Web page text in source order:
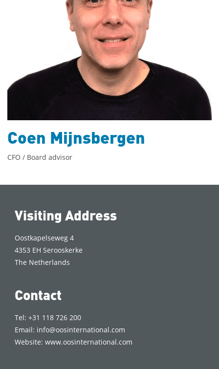
Coen Mijnsbergen
CFO / Board advisor
Visiting Address
Oostkapelseweg 4
4353 EH Serooskerke
The Netherlands
Contact
Tel: +31 118 726 200
Email: info@oosinternational.com
Website:www.oosinternational.com